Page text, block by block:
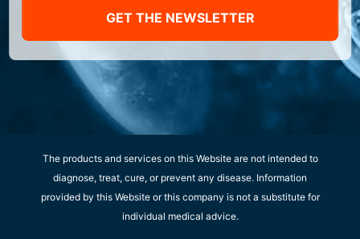
GET THE NEWSLETTER
The products and services on this Website are not intended to
diagnose, treat, cure, or prevent any disease. Information
provided by this Website or this company is not a substitute for
individual medical advice.